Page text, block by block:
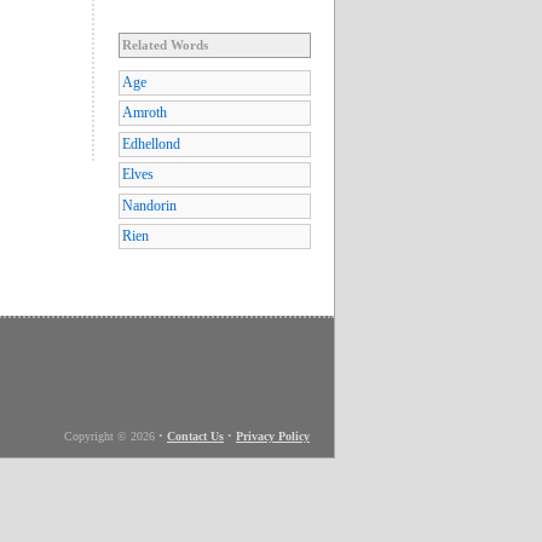
Related Words
Age
Amroth
Edhellond
Elves
Nandorin
Rien
Copyright © 2026 • Contact Us • Privacy Policy